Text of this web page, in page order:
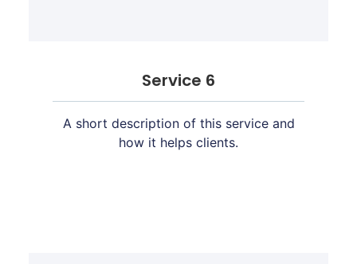
Service 6
A short description of this service and
how it helps clients.